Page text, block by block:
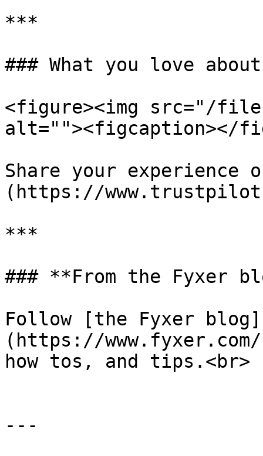
***
### What you love
<figure><img src="/files/
alt=""><figcaption></
Share your
(https://
***
### **From the Fyxer
Follow [the Fyxer blog]
(https://
how tos, and tips.<br>
---